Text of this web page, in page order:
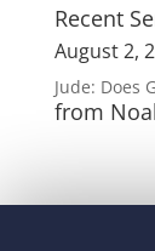
Recent
August 2,
Jude: Does
from